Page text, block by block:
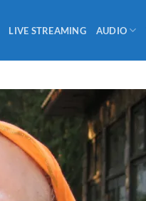
LIVE STREAMING AUDIO